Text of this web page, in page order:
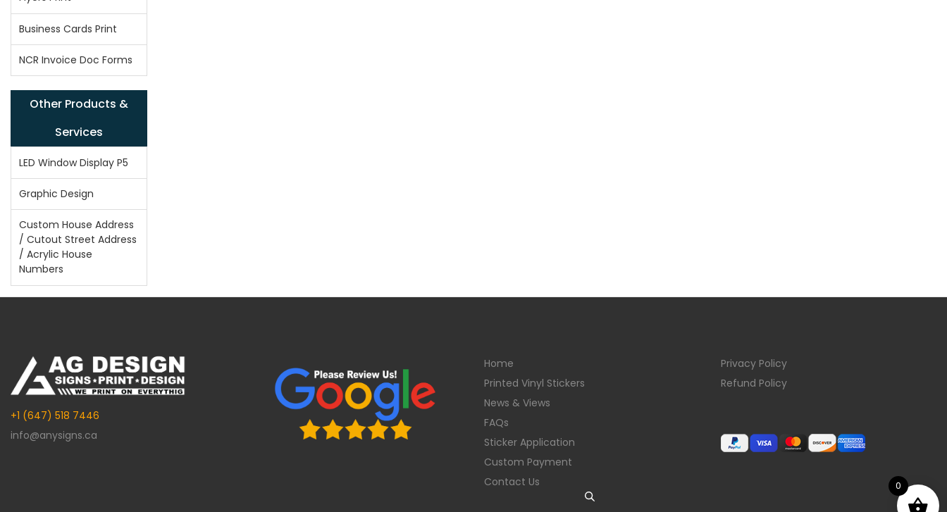
Business Cards Print
NCR Invoice Doc Forms
Other Products &
Services
LED Window Display P5
Graphic Design
Custom House Address
/ Cutout Street Address
/ Acrylic House
Numbers
+1 (647) 518 7446
info@anysigns.ca
Home
Printed Vinyl Stickers
News & Views
FAQs
Sticker Application
Custom Payment
Contact Us
Privacy Policy
Refund Policy
0